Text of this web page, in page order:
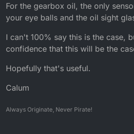
For the gearbox oil, the only
your eye balls and the oil sight
I can't 100% say this is the case,
confidence that this will be the
Hopefully that's useful.
Calum
Always Originate, Never Pirate!